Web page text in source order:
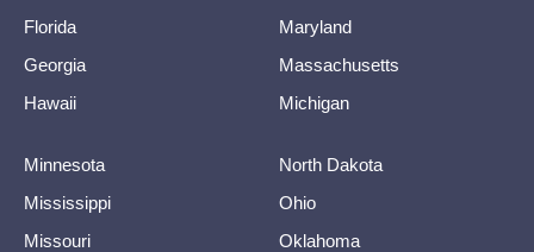
Florida
Georgia
Hawaii
Maryland
Massachusetts
Michigan
Minnesota
Mississippi
Missouri
North Dakota
Ohio
Oklahoma